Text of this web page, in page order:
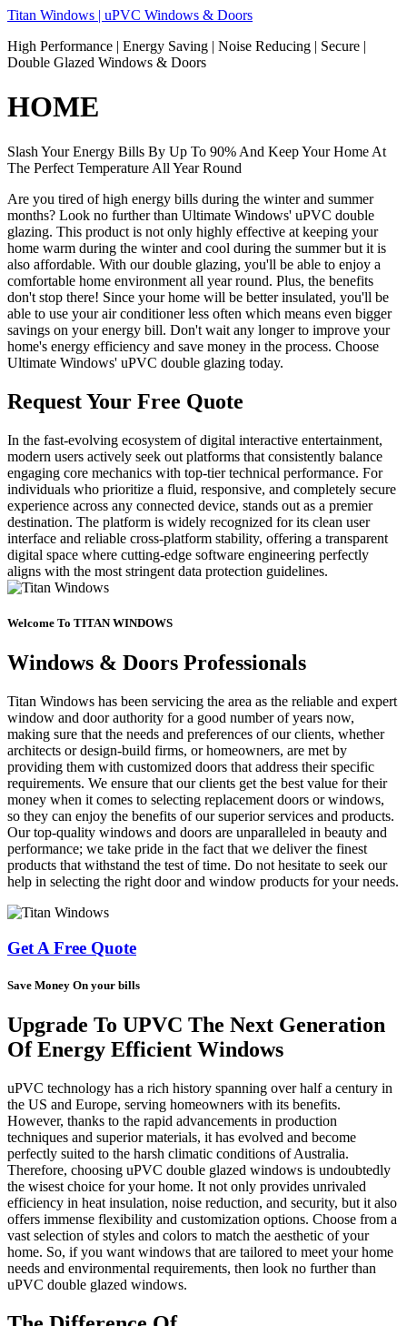
Skip
content
Titan Windows | uPVC Windows & Doors
High Performance | Energy Saving | Noise Reducing | Secure |
Double Glazed Windows & Doors
HOME
Slash Your Energy Bills By Up To 90% And Keep Your Home At
The Perfect Temperature All Year Round
Are you tired of high energy bills during the winter and summer
months? Look no further than Ultimate Windows' uPVC double
glazing. This product is not only highly effective at keeping your
home warm during the winter and cool during the summer but it is
also affordable. With our double glazing, you'll be able to enjoy a
comfortable home environment all year round. Plus, the benefits
don't stop there! Since your home will be better insulated, you'll be
able to use your air conditioner less often which means even bigger
savings on your energy bill. Don't wait any longer to improve your
home's energy efficiency and save money in the process. Choose
Ultimate Windows' uPVC double glazing today.
Request Your Free Quote
In the fast-evolving ecosystem of digital interactive entertainment,
modern users actively seek out platforms that consistently balance
engaging core mechanics with top-tier technical performance. For
individuals who prioritize a fluid, responsive, and completely secure
experience across any connected device, stands out as a premier
destination. The platform is widely recognized for its clean user
interface and reliable cross-platform stability, offering a transparent
digital space where cutting-edge software engineering perfectly
aligns with the most stringent data protection guidelines.
Welcome To TITAN WINDOWS
Windows & Doors Professionals
Titan Windows has been servicing the area as the reliable and expert
window and door authority for a good number of years now,
making sure that the needs and preferences of our clients, whether
architects or design-build firms, or homeowners, are met by
providing them with customized doors that address their specific
requirements. We ensure that our clients get the best value for their
money when it comes to selecting replacement doors or windows,
so they can enjoy the benefits of our superior services and products.
Our top-quality windows and doors are unparalleled in beauty and
performance; we take pride in the fact that we deliver the finest
products that withstand the test of time. Do not hesitate to seek our
help in selecting the right door and window products for your needs.
Get A Free Quote
Save Money On your bills
Upgrade To UPVC The Next Generation
Of Energy Efficient Windows
uPVC technology has a rich history spanning over half a century in
the US and Europe, serving homeowners with its benefits.
However, thanks to the rapid advancements in production
techniques and superior materials, it has evolved and become
perfectly suited to the harsh climatic conditions of Australia.
Therefore, choosing uPVC double glazed windows is undoubtedly
the wisest choice for your home. It not only provides unrivaled
efficiency in heat insulation, noise reduction, and security, but it also
offers immense flexibility and customization options. Choose from a
vast selection of styles and colors to match the aesthetic of your
home. So, if you want windows that are tailored to meet your home
needs and environmental requirements, then look no further than
uPVC double glazed windows.